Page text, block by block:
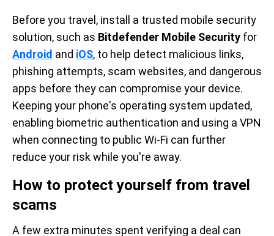
Before you travel, install a trusted mobile security
solution, such as Bitdefender Mobile Security for
Android and iOS, to help detect malicious links,
phishing attempts, scam websites, and dangerous
apps before they can compromise your device.
Keeping your phone's operating system updated,
enabling biometric authentication and using a VPN
when connecting to public Wi-Fi can further
reduce your risk while you're away.
How to protect yourself from travel
scams
A few extra minutes spent verifying a deal can